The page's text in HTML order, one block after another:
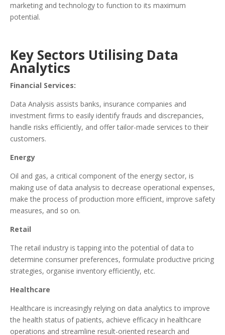
marketing and technology to function to its maximum
potential.
Key Sectors Utilising Data
Analytics
Financial Services:
Data Analysis assists banks, insurance companies and
investment firms to easily identify frauds and discrepancies,
handle risks efficiently, and offer tailor-made services to their
customers.
Energy
Oil and gas, a critical component of the energy sector, is
making use of data analysis to decrease operational expenses,
make the process of production more efficient, improve safety
measures, and so on.
Retail
The retail industry is tapping into the potential of data to
determine consumer preferences, formulate productive pricing
strategies, organise inventory efficiently, etc.
Healthcare
Healthcare is increasingly relying on data analytics to improve
the health status of patients, achieve efficacy in healthcare
operations and streamline result-oriented research and